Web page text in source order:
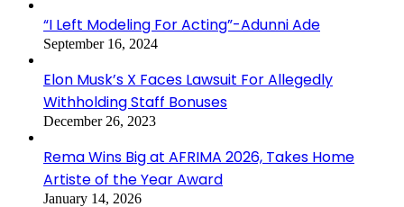
“I Left Modeling For Acting”-Adunni Ade
September 16, 2024
Elon Musk’s X Faces Lawsuit For Allegedly
Withholding Staff Bonuses
December 26, 2023
Rema Wins Big at AFRIMA 2026, Takes Home
Artiste of the Year Award
January 14, 2026